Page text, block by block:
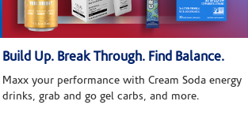
Build Up. Break Through. Find Balance.
Maxx your performance with Cream Soda energy
drinks, grab and go gel carbs, and more.